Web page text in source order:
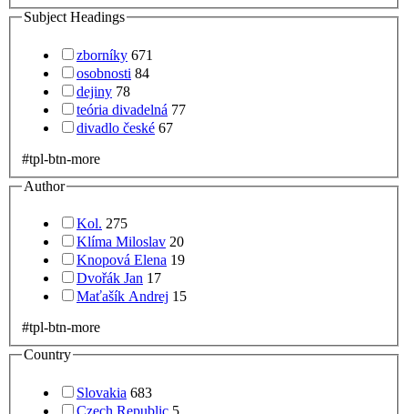
Subject Headings
zborníky 671
osobnosti 84
dejiny 78
teória divadelná 77
divadlo české 67
#tpl-btn-more
Author
Kol. 275
Klíma Miloslav 20
Knopová Elena 19
Dvořák Jan 17
Maťašík Andrej 15
#tpl-btn-more
Country
Slovakia 683
Czech Republic 5